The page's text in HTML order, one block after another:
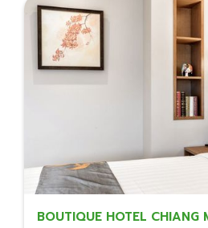
BOUTIQUE HOTEL CHIANG